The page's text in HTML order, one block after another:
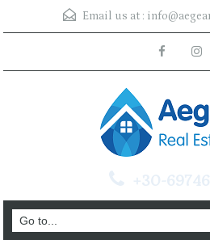
Email us at :
+30-